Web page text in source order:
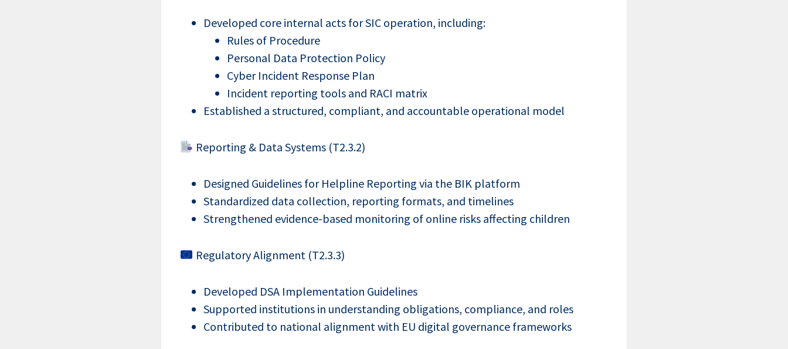
Developed core internal acts for SIC operation, including:
Rules of Procedure
Personal Data Protection Policy
Cyber Incident Response Plan
Incident reporting tools and RACI matrix
Established a structured, compliant, and accountable operational model
Reporting & Data Systems (T2.3.2)
Designed Guidelines for Helpline Reporting via the BIK platform
Standardized data collection, reporting formats, and timelines
Strengthened evidence-based monitoring of online risks affecting children
Regulatory Alignment (T2.3.3)
Developed DSA Implementation Guidelines
Supported institutions in understanding obligations, compliance, and roles
Contributed to national alignment with EU digital governance frameworks